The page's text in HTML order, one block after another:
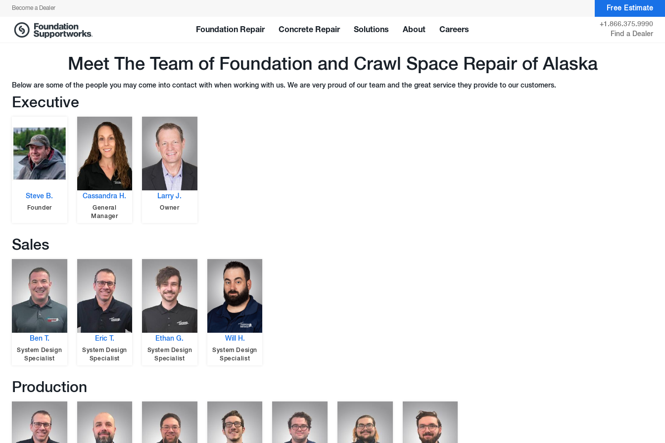
Become a Dealer Free Estimate
Foundation Repair Concrete Repair Solutions About Careers
+1.866.375.9990
Find a Dealer
Meet The Team of Foundation and Crawl Space Repair of Alaska
Below are some of the people you may come into contact with when working with us. We are very proud of our team and the great service they provide to our customers.
Executive
Steve B.
Founder
Cassandra H.
General
Manager
Larry J.
Owner
Sales
Ben T.
System Design
Specialist
Eric T.
System Design
Specialist
Ethan G.
System Design
Specialist
Will H.
System Design
Specialist
Production